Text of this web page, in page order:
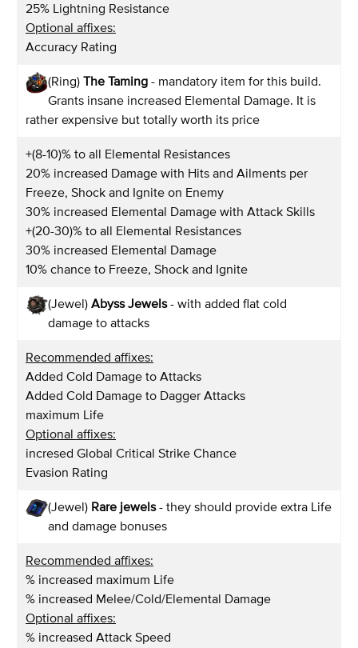
25% Lightning Resistance
Optional affixes:
Accuracy Rating
(Ring) The Taming - mandatory item for this build.
Grants insane increased Elemental Damage. It is
rather expensive but totally worth its price
+(8-10)% to all Elemental Resistances
20% increased Damage with Hits and Ailments per
Freeze, Shock and Ignite on Enemy
30% increased Elemental Damage with Attack Skills
+(20-30)% to all Elemental Resistances
30% increased Elemental Damage
10% chance to Freeze, Shock and Ignite
(Jewel) Abyss Jewels- with added flat cold
damage to attacks
Recommended affixes:
Added Cold Damage to Attacks
Added Cold Damage to Dagger Attacks
maximum Life
Optional affixes:
incresed Global Critical Strike Chance
Evasion Rating
(Jewel) Rare jewels- they should provide extra Life
and damage bonuses
Recommended affixes:
% increased maximum Life
% increased Melee/Cold/Elemental Damage
Optional affixes:
% increased Attack Speed